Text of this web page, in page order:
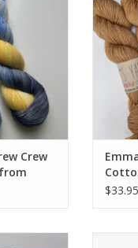
Crew
$33.95
Bundle